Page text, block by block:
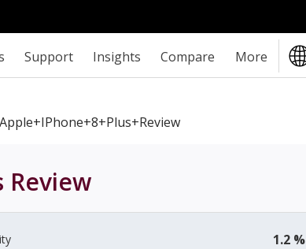
Support Insights Compare More
Apple+iPhone+8+Plus+review
Review
1.2 %